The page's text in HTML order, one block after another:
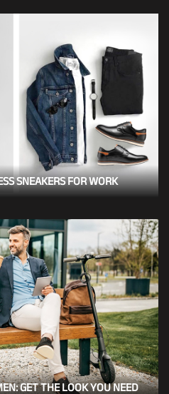
SNEAKERS FOR WORK
GET THE LOOK YOU NEED